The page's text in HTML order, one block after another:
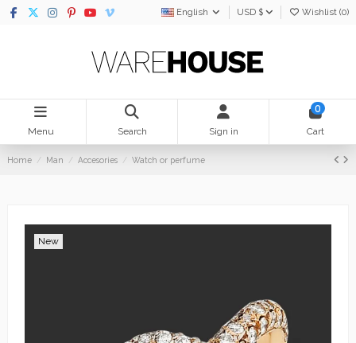
English USD $ Wishlist (0)
Menu Search Sign in
0
Cart
Home Man Accesories Watch or perfume
New